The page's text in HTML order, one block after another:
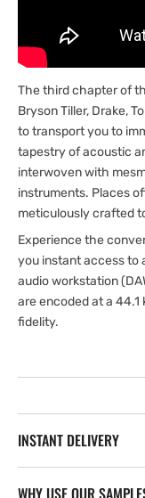
The third chapter of
Bryson Tiller, Drake,
to transport you to
tapestry of acoustic
interwoven with
instruments. Places
meticulously crafted
Experience the
you instant access to
audio workstation
are encoded at a 44.1
fidelity.
INSTANT DELIVERY
WHY USE OUR